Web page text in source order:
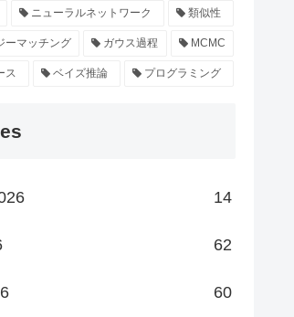
ニューラルネットワーク 類似性
ーマッチング ガウス過程 MCMC
ス ベイズ推論 プログラミング
14
62
60